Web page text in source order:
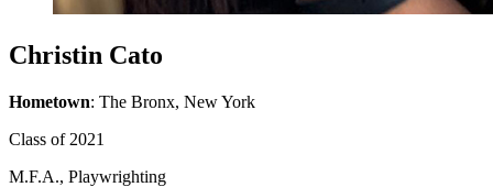
Christin Cato
Hometown: The Bronx, New York
Class of 2021
M.F.A., Playwrighting